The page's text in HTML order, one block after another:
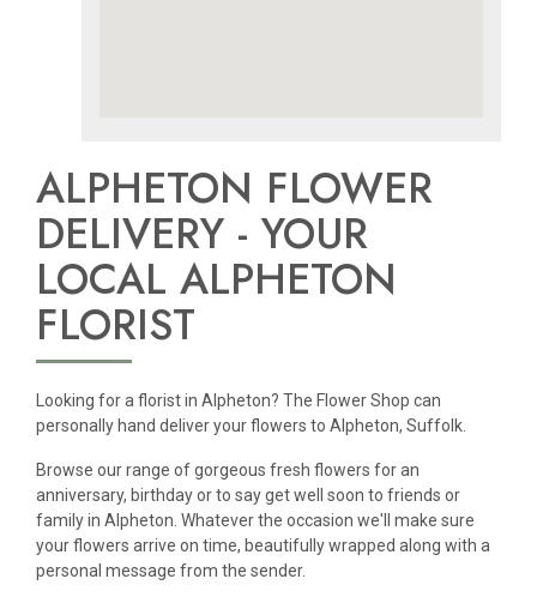
ALPHETON FLOWER
DELIVERY - YOUR
LOCAL ALPHETON
FLORIST
Looking for a florist in Alpheton? The Flower Shop can
personally hand deliver your flowers to Alpheton, Suffolk.
Browse our range of gorgeous fresh flowers for an
anniversary, birthday or to say get well soon to friends or
family in Alpheton. Whatever the occasion we'll make sure
your flowers arrive on time, beautifully wrapped along with a
personal message from the sender.